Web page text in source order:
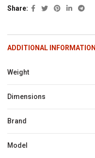
Share
ADDITIONAL INFORMATION
Weight
Dimensions
Brand
Model